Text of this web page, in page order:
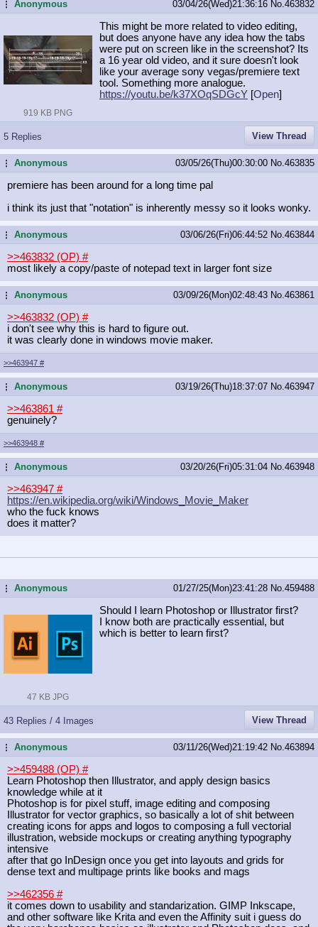
...Anonymous 03/04/26(Wed)21:36:16 No. 463832
919 KB PNG
This might be more related to video editing,
but does anyone have any idea how the tabs
were put on screen like in the screenshot? Its
a 16 year old video, and it sure doesn't look
like your average sony vegas/premiere text
tool. Something more analogue.
https://youtu.be/k37XOqSDGcY [Open]
5 Replies View Thread
...Anonymous 03/05/26(Thu)00:30:00 No. 463835
premiere has been around for a long time pal
i think its just that "notation" is inherently messy so it looks wonky.
...Anonymous 03/06/26(Fri)06:44:52 No. 463844
>>463832 (OP) #
most likely a copy/paste of notepad text in larger font size
...Anonymous 03/09/26(Mon)02:48:43 No. 463861
>>463832 (OP) #
i don't see why this is hard to figure out.
it was clearly done in windows movie maker.
>>463947 #
...Anonymous 03/19/26(Thu)18:37:07 No. 463947
>>463861 #
genuinely?
>>463948 #
...Anonymous 03/20/26(Fri)05:31:04 No. 463948
>>463947 #
https://en.wikipedia.org/wiki/Windows_Movie_Maker
who the fuck knows
does it matter?
...Anonymous 01/27/25(Mon)23:41:28 No. 459488
47 KB JPG
Should I learn Photoshop or Illustrator first?
I know both are practically essential, but
which is better to learn first?
43 Replies / 4 Images View Thread
...Anonymous 03/11/26(Wed)21:19:42 No. 463894
>>459488 (OP) #
Learn Photoshop then Illustrator, and apply design basics
knowledge while at it
Photoshop is for pixel stuff, image editing and composing
Illustrator for vector graphics, so basically a lot of shit between
creating icons for apps and logos to composing a full vectorial
illustration, webside mockups or creating anything typography
intensive
after that go InDesign once you get into layouts and grids for
dense text and multipage prints like books and mags
>>462356 #
it comes down to usability and standarization. GIMP Inkscape,
and other software like Krita and even the Affinity suit i guess do